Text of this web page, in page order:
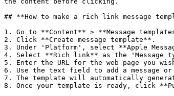
## **How to make a rich link message
1. Go to **Content** > **Message
2. Click **Create message template**.
3. Under 'Platform', select **Apple
4. Select **Rich link** as the 'Message
5. Enter the URL for the web page you
6. Use the text field to add a message
7. The template will automatically
8. Once your template is ready, click